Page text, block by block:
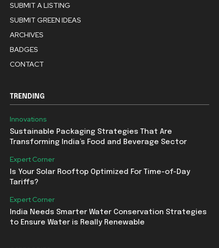
SUBMIT A LISTING
SUBMIT GREEN IDEAS
ARCHIVES
BADGES
CONTACT
TRENDING
Innovations
Sustainable Packaging Strategies That Are
Transforming India’s Food and Beverage Sector
Expert Corner
Is Your Solar Rooftop Optimized For Time-of-Day
Tariffs?
Expert Corner
India Needs Smarter Water Conservation Strategies
to Ensure Water is Really Renewable